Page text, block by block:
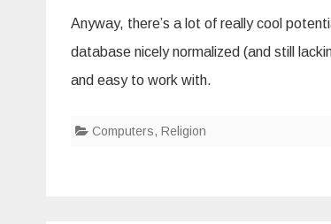
Anyway, there’s a lot of really cool
database nicely normalized (and still
and easy to work with.
Computers, Religion